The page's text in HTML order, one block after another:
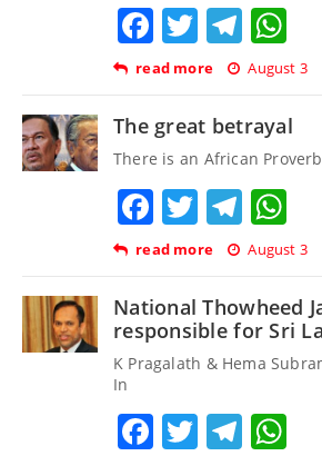
Facebook
Twitter
read more August 3
The great betrayal
There is an African
Facebook
Twitter
read more August 3
National Thowheed
responsible for Sri
K Pragalath & Hema
In
Facebook
Twitter